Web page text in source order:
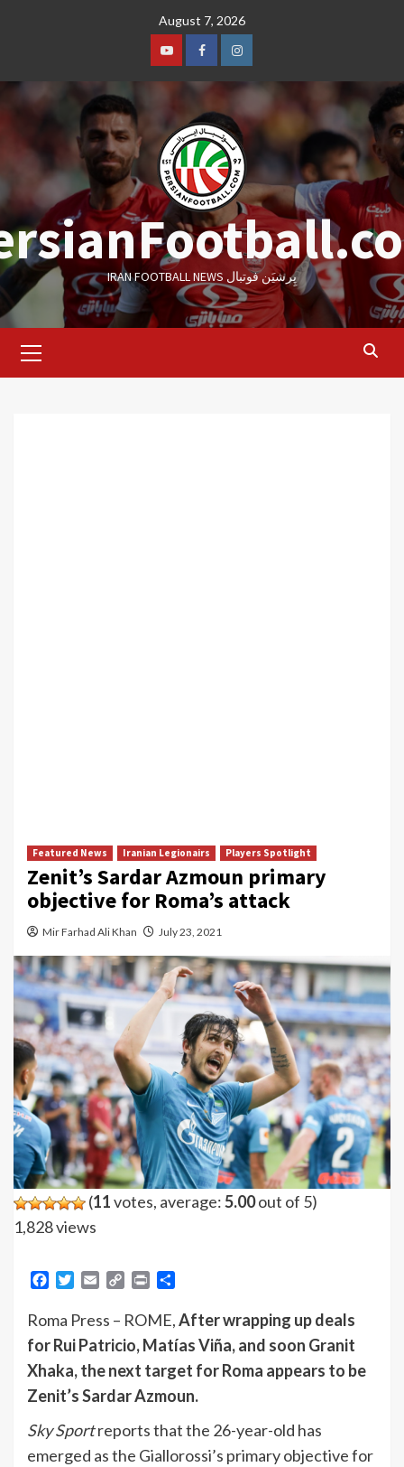
August 7, 2026
YoutubeFacebookInstagram
IRAN FOOTBALL NEWS پِرشیَن فوتبال
Menu
Featured News Iranian Legionairs Players Spotlight
Zenit’s Sardar Azmoun primary
objective for Roma’s attack
Mir Farhad Ali Khan July 23, 2021
(11votes, average:5.00out of 5)
1,828 views
Facebook
Twitter
Email Copy Print
Roma Press – ROME,After wrapping up deals
for Rui Patricio, Matías Viña, and soon Granit
Xhaka, the next target for Roma appears to be
Zenit’s Sardar Azmoun.
Sky Sportreports that the 26-year-old has
emerged as the Giallorossi’s primary objective for